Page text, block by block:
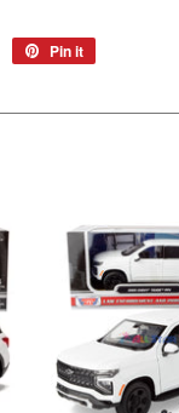
Tweet
Pin it